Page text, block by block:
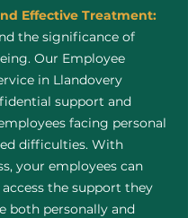
Effective Treatment:
the significance of
Our Employee
in Llandovery
support and
facing personal
difficulties. With
your employees can
the support they
both personally and